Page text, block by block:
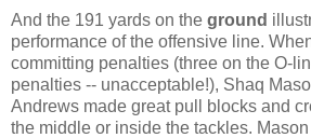
And the 191 yards on the ground
performance of the offensive line.
committing penalties (three on the O-
penalties -- unacceptable!), Shaq
Andrews made great pull blocks and
the middle or inside the tackles.